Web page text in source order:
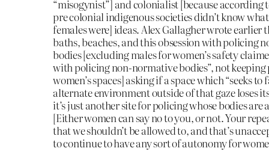
“misogynist”] and colonialist [because according
pre colonial indigenous societies didn’t know
females were] ideas. Alex Gallagher wrote earlier
baths, beaches, and this obsession with policing
bodies [excluding males for women’s safety
with policing non-normative bodies”, not keeping
women’s spaces] asking if a space which “seeks
alternate environment outside of that gaze loses
it’s just another site for policing whose bodies are
[Either women can say no to you, or not. Your
that we shouldn’t be allowed to, and that’s
to continue to have any sort of autonomy for